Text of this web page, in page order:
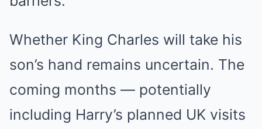
Whether King Charles will take his
son’s hand remains uncertain. The
coming months — potentially
including Harry’s planned UK visits